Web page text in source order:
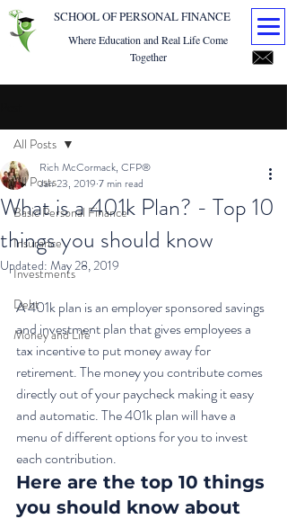
SCHOOL OF PERSONAL FINANCE
Where Education and Real Life Come
Together
All Posts
Basic Personal Finance
Insurance
Investments
Debt
Money and Life
All Posts
What is a 401k Plan? - Top 10
things you should know
Rich McCormack, CFP®
Jan 23, 2019 7 min read
Updated: May 28, 2019
A 401k plan is an employer sponsored savings
and investment plan that gives employees a
tax incentive to put money away for
retirement. The money you contribute comes
directly out of your paycheck making it easy
and automatic. The 401k plan will have a
menu of different options for you to invest
each contribution.
Here are the top 10 things
you should know about